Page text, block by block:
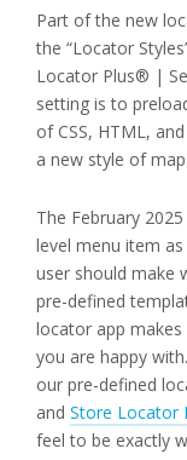
Part of the new
the “Locator
Locator Plus® |
setting is to
of CSS, HTML, and
a new style of
The February
level menu item
user should make
pre-defined
locator app
you are happy
our pre-defined
and Store Locator
feel to be exactly